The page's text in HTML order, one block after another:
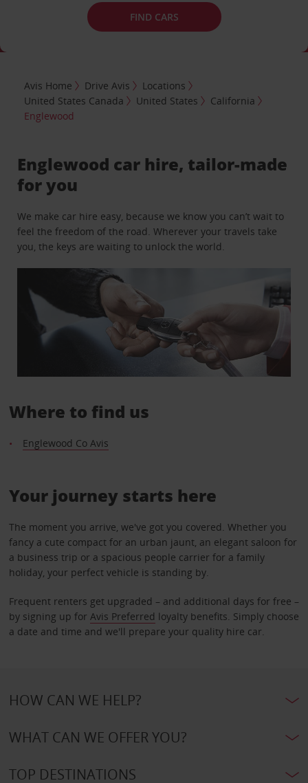
FIND CARS
Avis Home Drive Avis
Locations
United States Canada
United States
California
Englewood
Englewood car hire, tailor-made
for you
We make car hire easy, because we know you can’t wait to
feel the freedom of the road. Wherever your travels take
you, the keys are waiting to unlock the world.
Where to find us
Englewood Co Avis
Your journey starts here
The moment you arrive, we've got you covered. Whether you
fancy a cute compact for an urban jaunt, an elegant saloon for
a business trip or a spacious people carrier for a family
holiday, your perfect vehicle is standing by.
Frequent renters get upgraded – and additional days for free –
by signing up for Avis Preferred loyalty benefits. Simply choose
a date and time and we'll prepare your quality hire car.
HOW CAN WE HELP?
WHAT CAN WE OFFER YOU?
TOP DESTINATIONS